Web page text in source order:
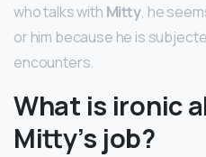
who talks with Mitty, he
or him because he is
encounters.
What is ironic
Mitty’s job?